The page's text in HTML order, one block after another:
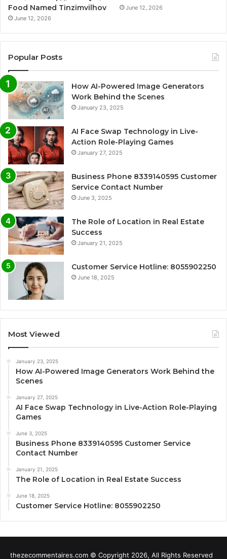
Food Named Tinzimvilhov
June 12, 2026
June 12, 2026
Popular Posts
How AI-Powered Image Generators
Work Behind the Scenes
January 23, 2025
AI Face Swap Technology in Live-
Action Role-Playing Games
January 27, 2025
Business Phone 8339140595 Customer
Service Contact Number
June 3, 2025
The Role of Location in Real Estate
Success
January 21, 2025
Customer Service Hotline: 8055902250
June 18, 2025
Most Viewed
January 23, 2025
How AI-Powered Image Generators Work Behind the
Scenes
January 27, 2025
AI Face Swap Technology in Live-Action Role-Playing
Games
June 3, 2025
Business Phone 8339140595 Customer Service
Contact Number
January 21, 2025
The Role of Location in Real Estate Success
June 18, 2025
Customer Service Hotline: 8055902250
thezecommentaires.com © Copyright 2026, All Rights Reserved